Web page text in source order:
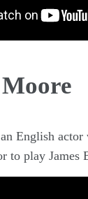
English
to play